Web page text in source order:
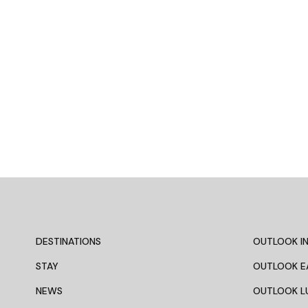
DESTINATIONS
STAY
NEWS
OUTLOOK
OUTLOOK
OUTLOOK